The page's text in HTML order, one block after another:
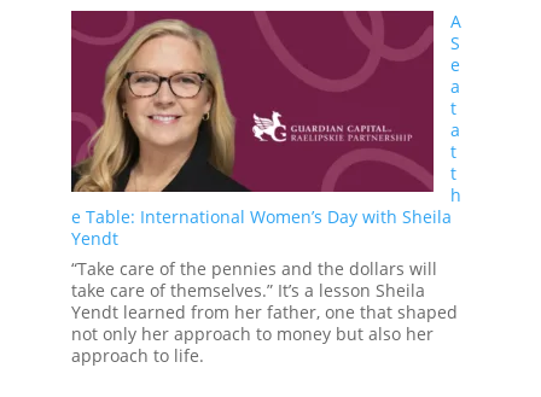
A
S
e
a
t
a
t
t
h
e Table: International Women’s Day with Sheila
Yendt
“Take care of the pennies and the dollars will
take care of themselves.” It’s a lesson Sheila
Yendt learned from her father, one that shaped
not only her approach to money but also her
approach to life.